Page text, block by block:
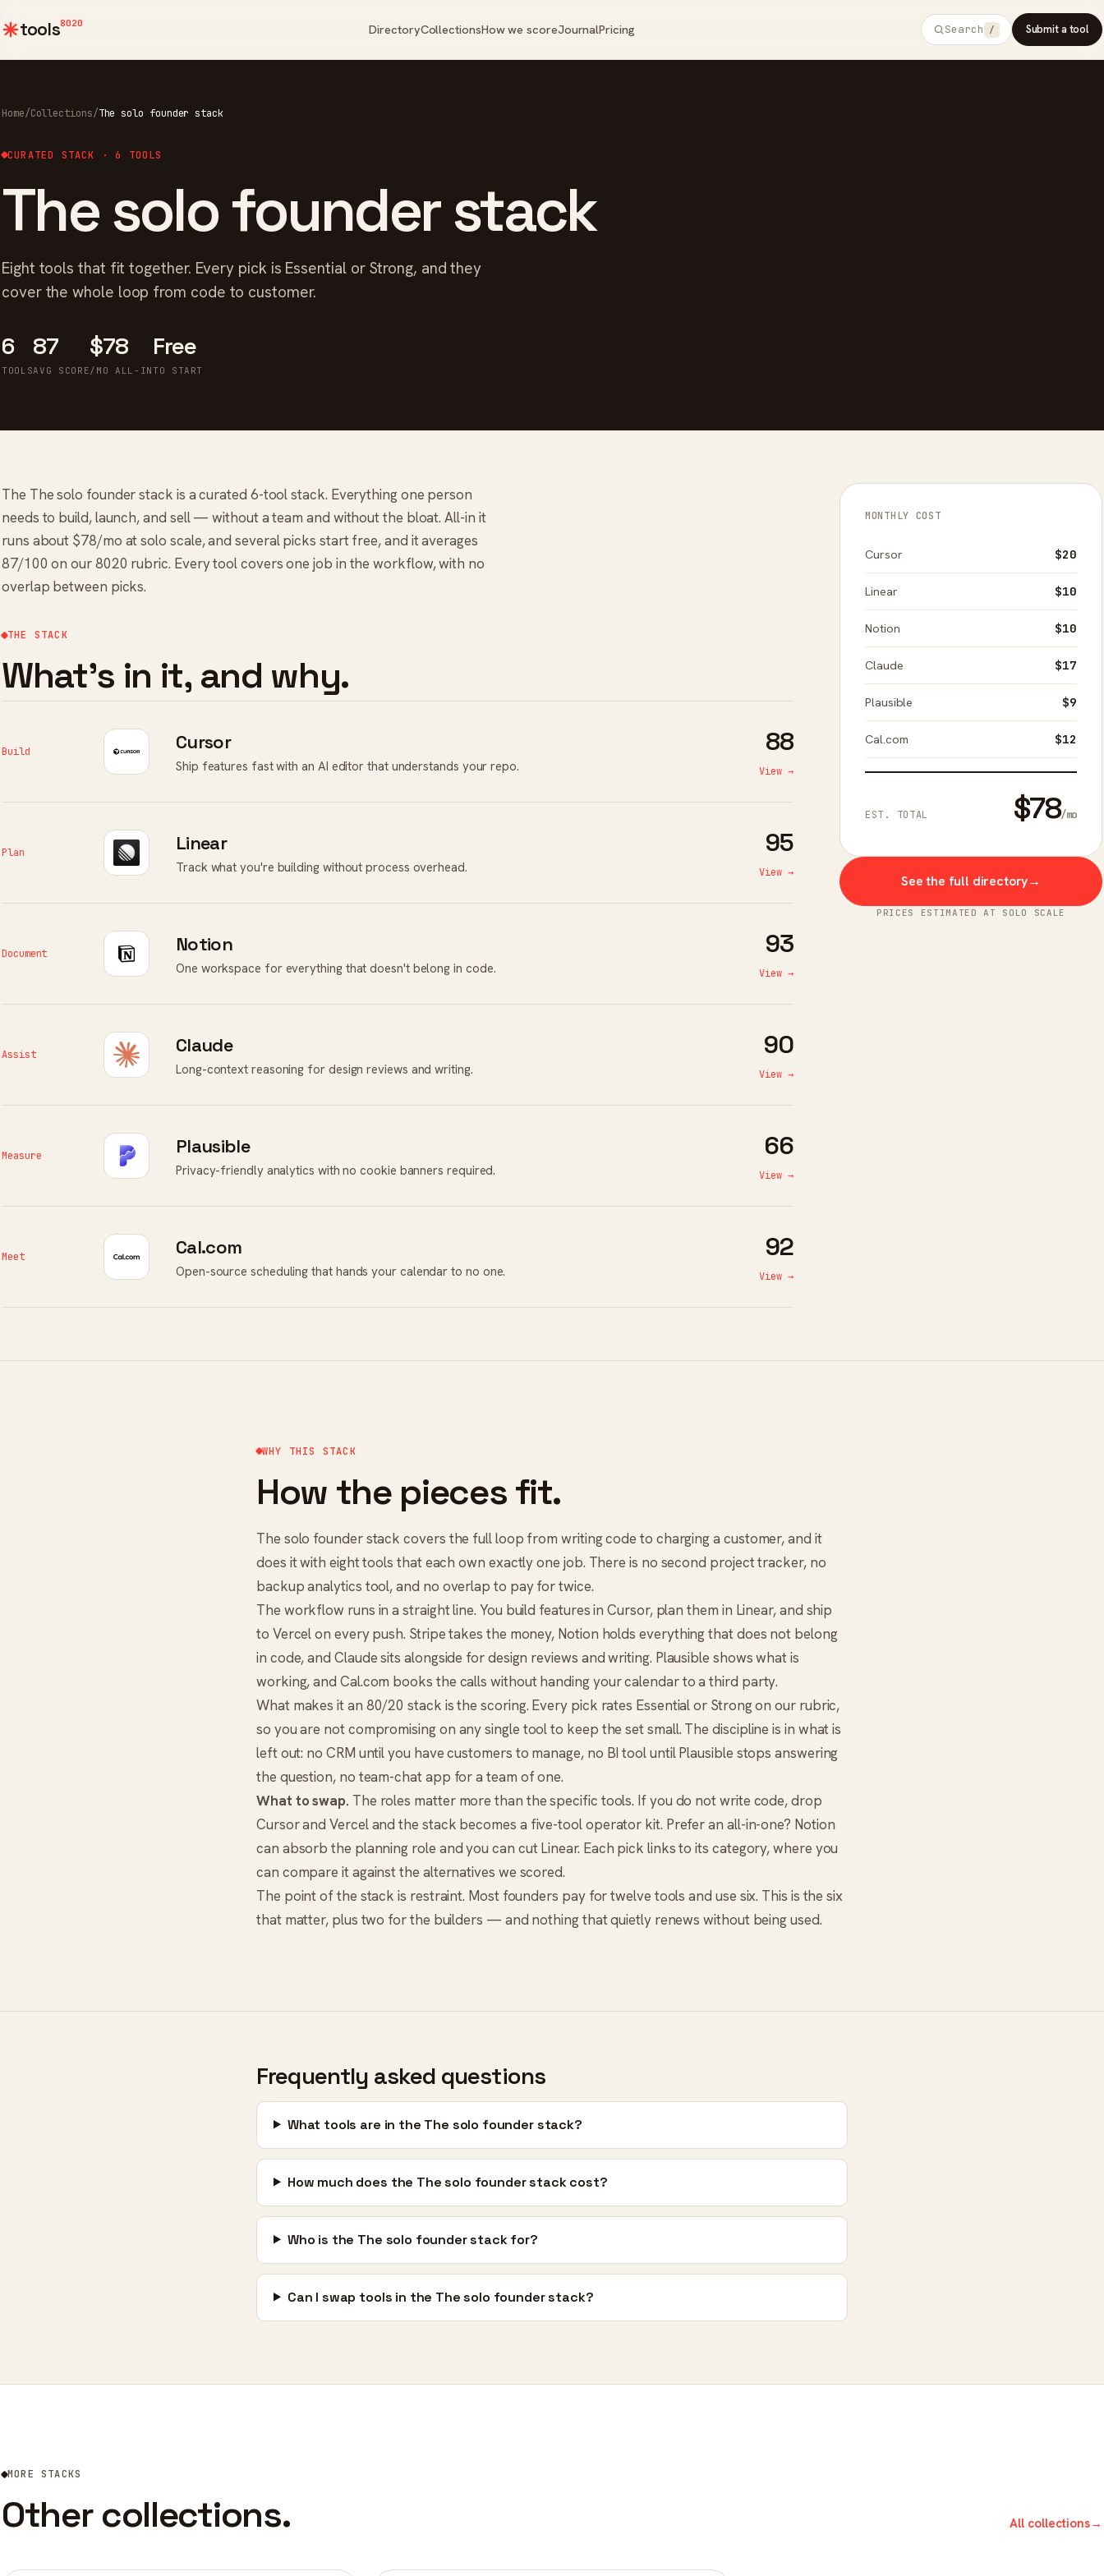
tools8020 DirectoryCollectionsHow we scoreJournalPricing Search / Submit a tool
Home/Collections/The solo founder stack
CURATED STACK · 6 TOOLS
The solo founder stack
Eight tools that fit together. Every pick is Essential or Strong, and they
cover the whole loop from code to customer.
6
TOOLS
87
AVG SCORE
$78
/MO ALL-IN
Free
TO START
The The solo founder stack is a curated 6-tool stack. Everything one person
needs to build, launch, and sell — without a team and without the bloat. All-in it
runs about $78/mo at solo scale, and several picks start free, and it averages
87/100 on our 8020 rubric. Every tool covers one job in the workflow, with no
overlap between picks.
THE STACK
What's in it, and why.
Build Cursor
Ship features fast with an AI editor that understands your repo.
88
View →
Plan Linear
Track what you're building without process overhead.
95
View →
Document Notion
One workspace for everything that doesn't belong in code.
93
View →
Assist Claude
Long-context reasoning for design reviews and writing.
90
View →
Measure Plausible
Privacy-friendly analytics with no cookie banners required.
66
View →
Meet Cal.com
Open-source scheduling that hands your calendar to no one.
92
View →
MONTHLY COST
Cursor $20
Linear $10
Notion $10
Claude $17
Plausible $9
Cal.com $12
EST. TOTAL $78/mo
See the full directory→
PRICES ESTIMATED AT SOLO SCALE
WHY THIS STACK
How the pieces fit.
The solo founder stack covers the full loop from writing code to charging a customer, and it
does it with eight tools that each own exactly one job. There is no second project tracker, no
backup analytics tool, and no overlap to pay for twice.
The workflow runs in a straight line. You build features inCursor, plan them in Linear, and ship
to Vercel on every push. Stripe takes the money, Notion holds everything that does not belong
in code, and Claudesits alongside for design reviews and writing. Plausible shows what is
working, and Cal.com books the calls without handing your calendar to a third party.
What makes it an 80/20 stack is the scoring. Every pick rates Essential or Strong on our rubric,
so you are not compromising on any single tool to keep the set small. The discipline is in what is
left out: no CRM until you have customers to manage, no BI tool until Plausible stops answering
the question, no team-chat app for a team of one.
What to swap. The roles matter more than the specific tools. If you do not write code, drop
Cursor and Vercel and the stack becomes a five-tool operator kit. Prefer an all-in-one? Notion
can absorb the planning role and you can cut Linear. Each pick links to its category, where you
can compare it against the alternatives we scored.
The point of the stack is restraint. Most founders pay for twelve tools and use six. This is the six
that matter, plus two for the builders — and nothing that quietly renews without being used.
Frequently asked questions
What tools are in the The solo founder stack?
How much does the The solo founder stack cost?
Who is the The solo founder stack for?
Can I swap tools in the The solo founder stack?
MORE STACKS
Other collections. All collections→